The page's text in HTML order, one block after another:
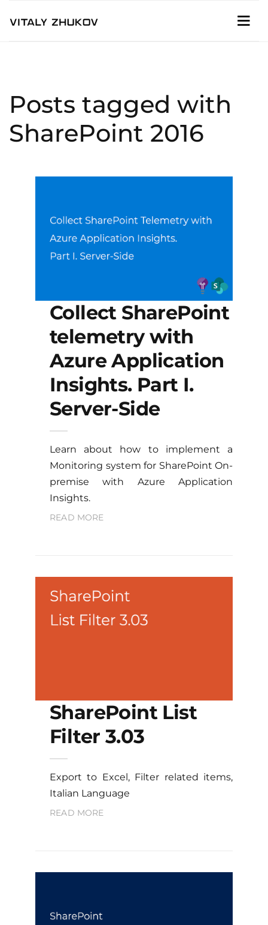
Posts tagged with
SharePoint 2016
Collect SharePoint
telemetry with
Azure Application
Insights. Part I.
Server-Side
Learn about how to implement a
Monitoring system for SharePoint On-
premise with Azure Application
Insights.
READ MORE
SharePoint List
Filter 3.03
Export to Excel, Filter related items,
Italian Language
READ MORE